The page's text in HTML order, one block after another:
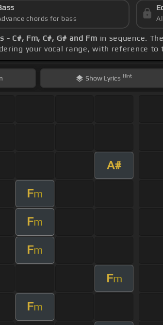
chords for bass
- C#, Fm, C#, G# and Fm in sequence.
your vocal range, with reference to
Show Lyrics Hint
A#
Fm
Fm
Fm
Fm
Fm